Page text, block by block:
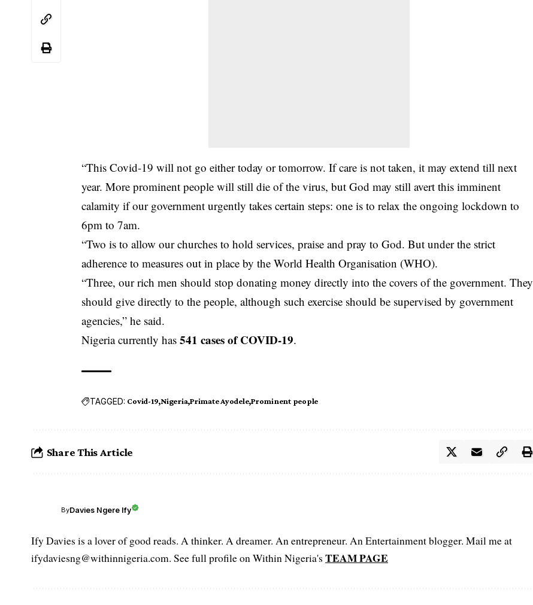
“This Covid-19 will not go either today or tomorrow. If care is not taken, it may extend till next
year. More prominent people will still die of the virus, but God may still avert this imminent
calamity if our government urgently takes certain steps: one is to relax the ongoing lockdown to
6pm to 7am.
“Two is to allow our churches to hold services, praise and pray to God. But under the strict
adherence to measures out in place by the World Health Organisation (WHO).
“Three, our rich men should stop donating money directly into the covers of the government. They
should give directly to the people, although such exercise should be supervised by government
agencies,” he said.
Nigeria currently has541 cases of COVID-19.
TAGGED: Covid-19 Nigeria Primate Ayodele Prominent people
Share This Article
ByDavies Ngere Ify
Ify Davies is a lover of good reads. A thinker. A dreamer. An entrepreneur. An Entertainment blogger. Mail me at
ifydaviesng@withinnigeria.com. See full profile on Within Nigeria's TEAM PAGE